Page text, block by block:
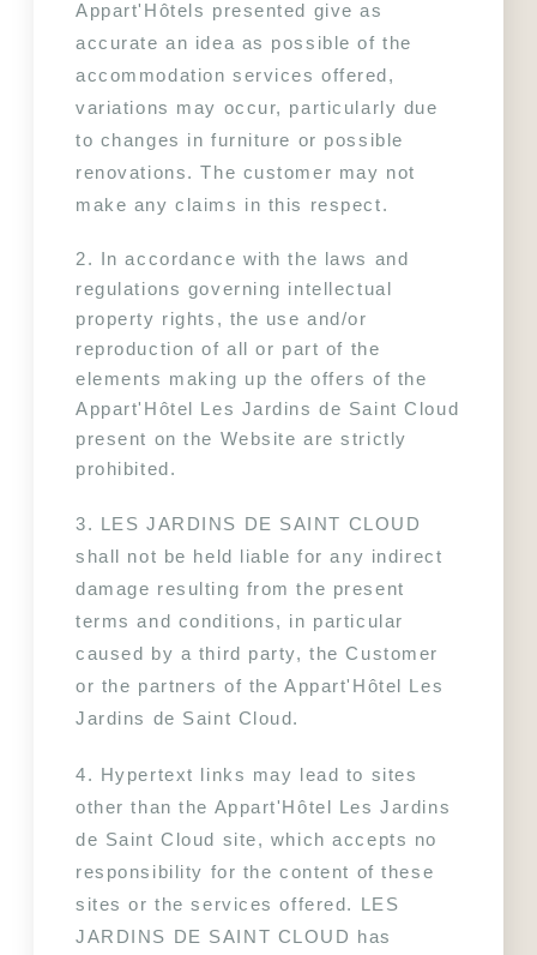
Appart'Hôtels presented give as
accurate an idea as possible of the
accommodation services offered,
variations may occur, particularly due
to changes in furniture or possible
renovations. The customer may not
make any claims in this respect.
2. In accordance with the laws and
regulations governing intellectual
property rights, the use and/or
reproduction of all or part of the
elements making up the offers of the
Appart'Hôtel Les Jardins de Saint Cloud
present on the Website are strictly
prohibited.
3. LES JARDINS DE SAINT CLOUD
shall not be held liable for any indirect
damage resulting from the present
terms and conditions, in particular
caused by a third party, the Customer
or the partners of the Appart'Hôtel Les
Jardins de Saint Cloud.
4. Hypertext links may lead to sites
other than the Appart'Hôtel Les Jardins
de Saint Cloud site, which accepts no
responsibility for the content of these
sites or the services offered. LES
JARDINS DE SAINT CLOUD has